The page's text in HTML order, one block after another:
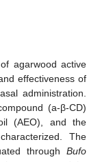
agarwood active
effectiveness of
administration.
(a-β-CD)
(AEO), and the
The
through Bufo